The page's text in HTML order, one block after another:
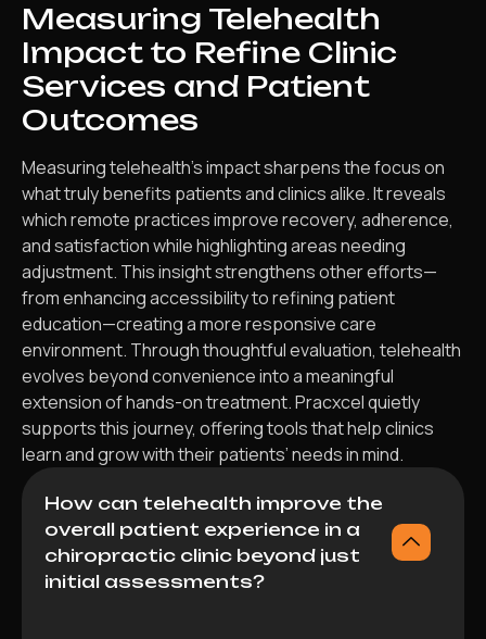
Measuring Telehealth
Impact to Refine Clinic
Services and Patient
Outcomes
Measuring telehealth’s impact sharpens the focus on
what truly benefits patients and clinics alike. It reveals
which remote practices improve recovery, adherence,
and satisfaction while highlighting areas needing
adjustment. This insight strengthens other efforts—
from enhancing accessibility to refining patient
education—creating a more responsive care
environment. Through thoughtful evaluation, telehealth
evolves beyond convenience into a meaningful
extension of hands-on treatment. Pracxcel quietly
supports this journey, offering tools that help clinics
learn and grow with their patients’ needs in mind.
How can telehealth improve the
overall patient experience in a
chiropractic clinic beyond just
initial assessments?